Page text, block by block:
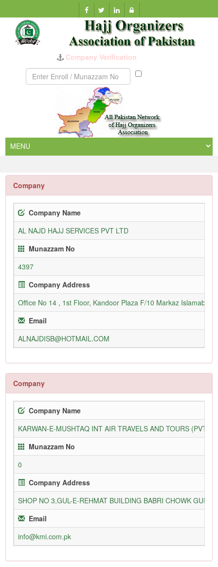
Company Verification
Munazzam
Company
Company Name
AL NAJD HAJJ SERVICES PVT LTD
Munazzam No
4397
Company Address
Office No 14 , 1st Floor, Kandoor Plaza F/10 Markaz Islamabad
Email
ALNAJDISB@HOTMAIL.COM
Company
Company Name
KARWAN-E-MUSHTAQ INT AIR TRAVELS AND TOURS (PVT)
Munazzam No
0
Company Address
SHOP NO 3,GUL-E-REHMAT BUILDING BABRI CHOWK
Email
info@kmi.com.pk